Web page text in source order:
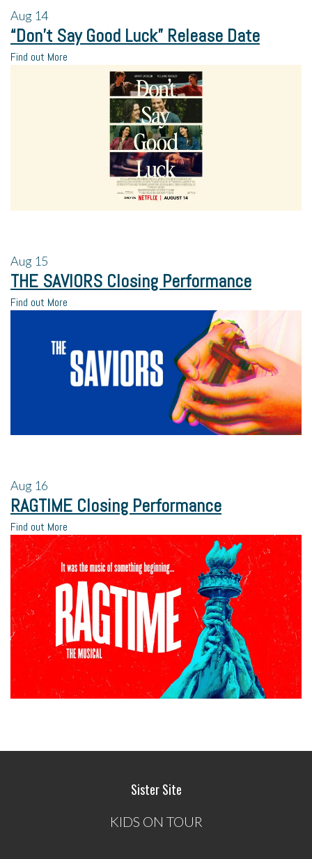
Aug 14
“Don’t Say Good Luck” Release Date
Find out More
Aug 15
THE SAVIORS Closing Performance
Find out More
Aug 16
RAGTIME Closing Performance
Find out More
Sister Site
KIDS ON TOUR